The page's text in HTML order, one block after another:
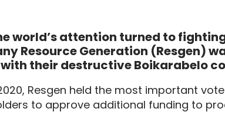
world’s attention turned to
Resource Generation (Resgen)
their destructive Boikarabelo
Resgen held the most important
to approve additional funding to